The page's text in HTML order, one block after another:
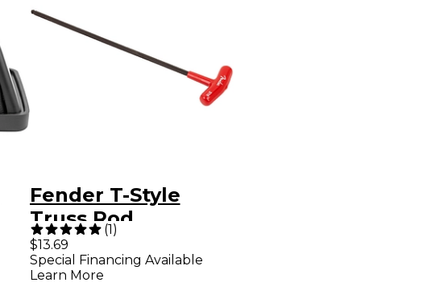
Fender T-Style
Truss Rod
Adjustment
Wrench Red 3/16
(1)
$13.69
Special Financing Available
Learn More